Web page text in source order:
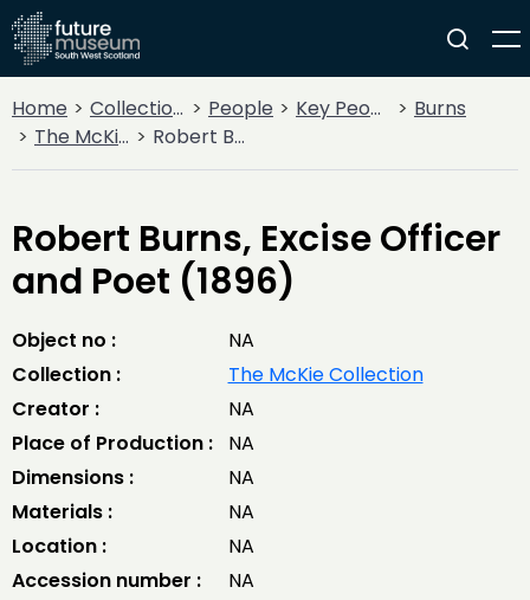
Home Collections People Key People
Burns
The McKie Collection
Robert Burns, Excise Officer and Poet (1896)
Robert Burns, Excise Officer
and Poet (1896)
Object no :
NA
Collection :
The McKie Collection
Creator :
NA
Place of Production :
NA
Dimensions :
NA
Materials :
NA
Location :
NA
Accession number :
NA